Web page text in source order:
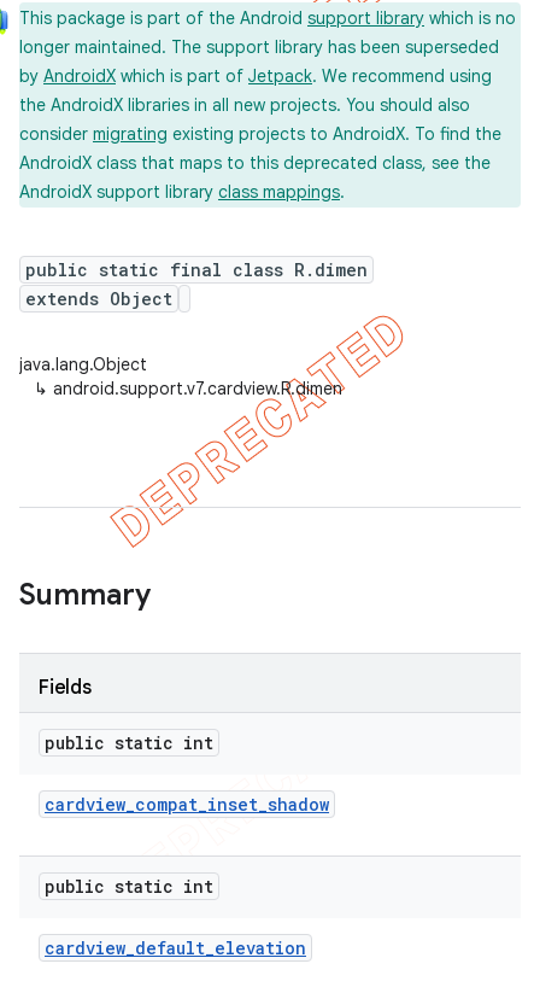
This package is part of the Android support library which is no
longer maintained. The support library has been superseded
by AndroidX which is part of Jetpack. We recommend using
the AndroidX libraries in all new projects. You should also
consider migrating existing projects to AndroidX. To find the
AndroidX class that maps to this deprecated class, see the
AndroidX support library class mappings.
public static final class R.dimen
extends Object
java.lang.Object
↳ android.support.v7.cardview.R.dimen
Summary
Fields
public static int
cardview_compat_inset_shadow
public static int
cardview_default_elevation